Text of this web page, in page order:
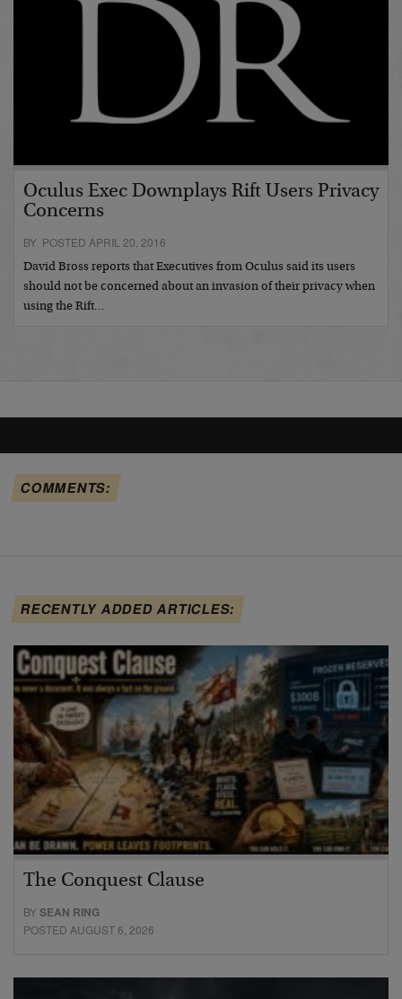
Oculus Exec Downplays Rift Users Privacy
Concerns
BY POSTED APRIL 20, 2016
David Bross reports that Executives from Oculus said its users
should not be concerned about an invasion of their privacy when
using the Rift…
COMMENTS:
RECENTLY ADDED ARTICLES:
The Conquest Clause
BYSEAN RING
POSTED AUGUST 6, 2026